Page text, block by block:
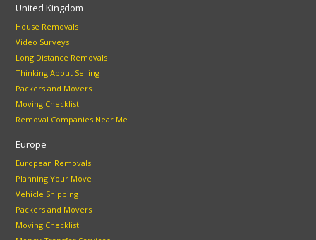
United Kingdom
House Removals
Video Surveys
Long Distance Removals
Thinking About Selling
Packers and Movers
Moving Checklist
Removal Companies Near Me
Europe
European Removals
Planning Your Move
Vehicle Shipping
Packers and Movers
Moving Checklist